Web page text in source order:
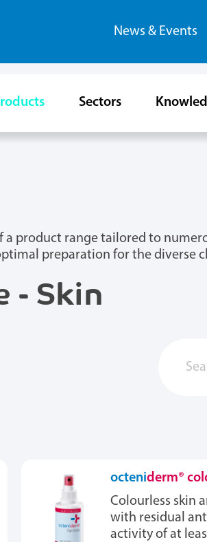
News & Events
Sectors
product range tailored to
preparation for the diverse
- Skin
octeniderm®
Colourless skin
with residual
activity of at